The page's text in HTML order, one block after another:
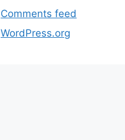
Comments feed
WordPress.org